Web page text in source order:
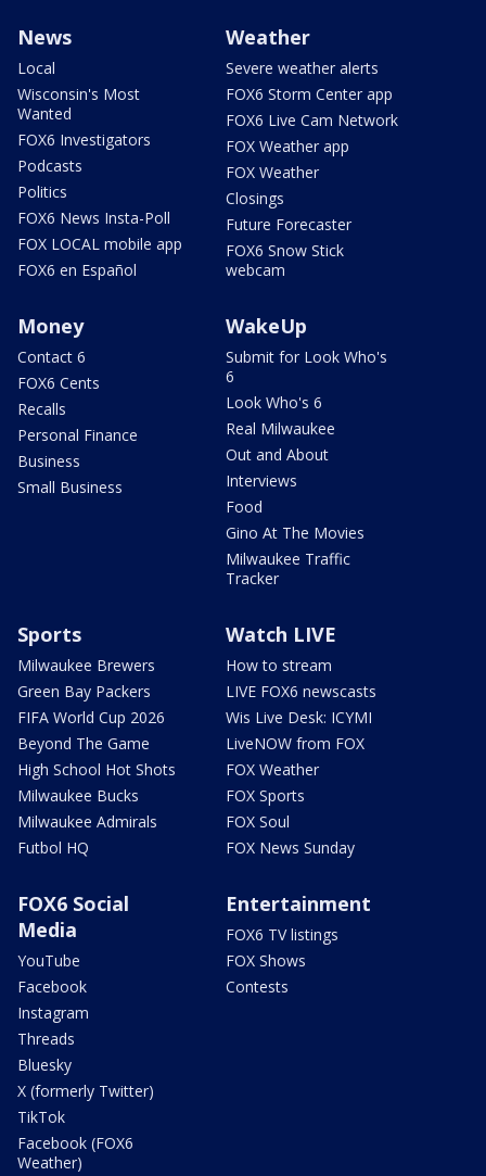
News
Local
Wisconsin's Most
Wanted
FOX6 Investigators
Podcasts
Politics
FOX6 News Insta-Poll
FOX LOCAL mobile app
FOX6 en Español
Weather
Severe weather alerts
FOX6 Storm Center app
FOX6 Live Cam Network
FOX Weather app
FOX Weather
Closings
Future Forecaster
FOX6 Snow Stick
webcam
Money
Contact 6
FOX6 Cents
Recalls
Personal Finance
Business
Small Business
WakeUp
Submit for Look Who's
6
Look Who's 6
Real Milwaukee
Out and About
Interviews
Food
Gino At The Movies
Milwaukee Traffic
Tracker
Sports
Milwaukee Brewers
Green Bay Packers
FIFA World Cup 2026
Beyond The Game
High School Hot Shots
Milwaukee Bucks
Milwaukee Admirals
Futbol HQ
Watch LIVE
How to stream
LIVE FOX6 newscasts
Wis Live Desk: ICYMI
LiveNOW from FOX
FOX Weather
FOX Sports
FOX Soul
FOX News Sunday
FOX6 Social
Media
YouTube
Facebook
Instagram
Threads
Bluesky
X (formerly Twitter)
TikTok
Facebook (FOX6
Weather)
Entertainment
FOX6 TV listings
FOX Shows
Contests